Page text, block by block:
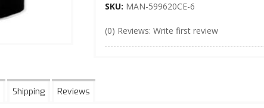
SKU: MAN-599620CE-6
(0) Reviews: Write first review
Shipping Reviews